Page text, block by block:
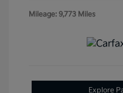
Mileage: 9,773 Miles
Explore